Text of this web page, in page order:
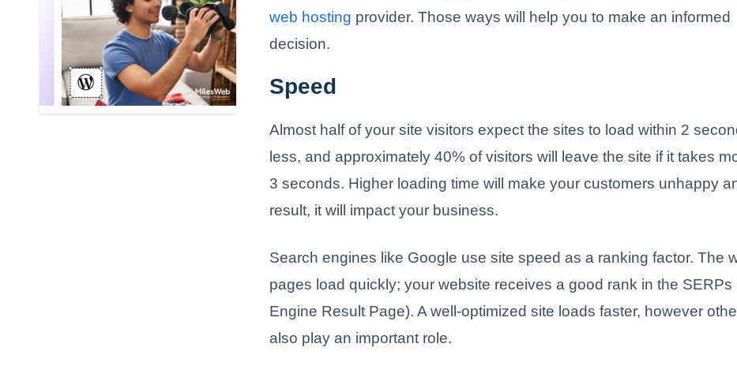
web hosting provider. Those ways will help you to make an informed
decision.
Speed
Almost half of your site visitors expect the sites to load within 2
less, and approximately 40% of visitors will leave the site if it takes
3 seconds. Higher loading time will make your customers unhappy
result, it will impact your business.
Search engines like Google use site speed as a ranking factor. The
pages load quickly; your website receives a good rank in the SERPs
Engine Result Page). A well-optimized site loads faster, however
also play an important role.